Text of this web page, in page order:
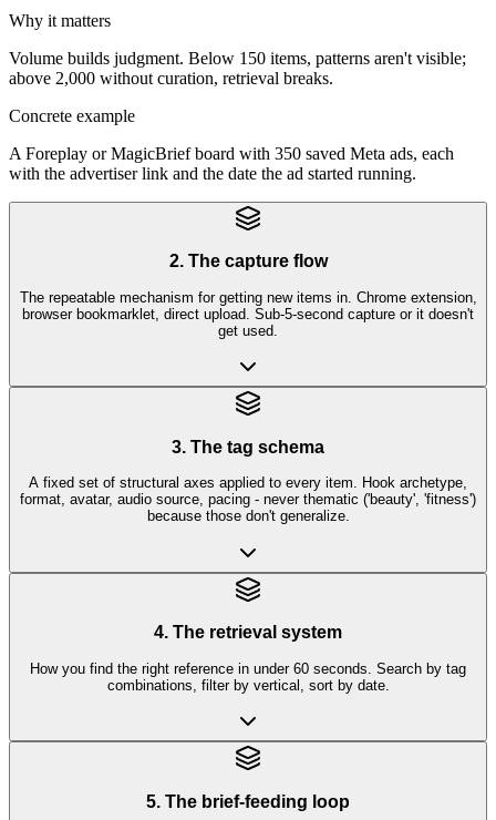
Why it matters
Volume builds judgment. Below 150 items, patterns aren't visible;
above 2,000 without curation, retrieval breaks.
Concrete example
A Foreplay or MagicBrief board with 350 saved Meta ads, each
with the advertiser link and the date the ad started running.
2. The capture flow
The repeatable mechanism for getting new items in. Chrome extension,
browser bookmarklet, direct upload. Sub-5-second capture or it doesn't
get used.
3. The tag schema
A fixed set of structural axes applied to every item. Hook archetype,
format, avatar, audio source, pacing - never thematic ('beauty', 'fitness')
because those don't generalize.
4. The retrieval system
How you find the right reference in under 60 seconds. Search by tag
combinations, filter by vertical, sort by date.
5. The brief-feeding loop